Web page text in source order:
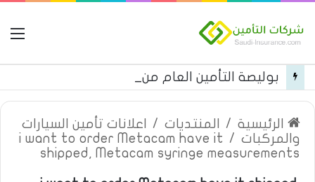
الرئيسية / المنتديات /
اعلانات تأمين السيارات
والمركبات /
i want to order Metacam have it
shipped, Metacam syringe measurements